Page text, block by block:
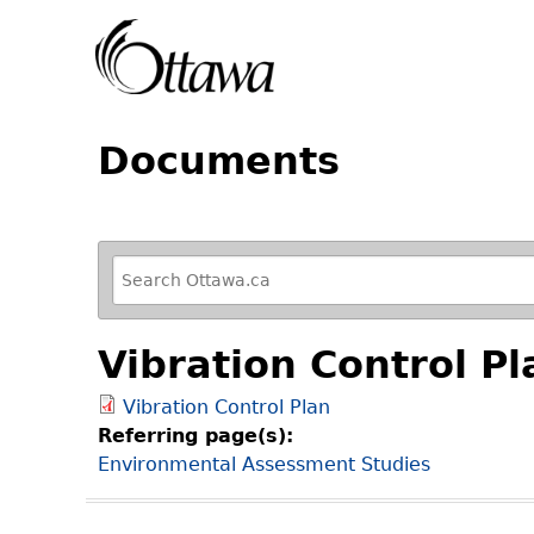
Documents
R
e
f
i
n
e
y
o
u
Vibration Control
Vibration Control Plan
Referring page(s):
Environmental Assessment Studies